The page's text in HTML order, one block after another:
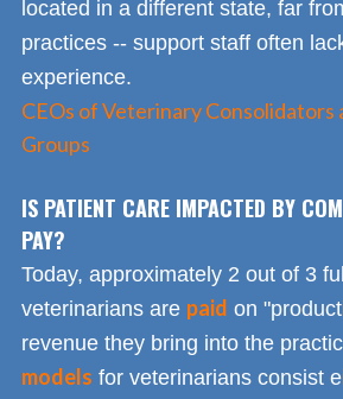
located in a different state, far
practices -- support staff often
experience.
CEOs of Veterinary Consolidators
Groups
IS PATIENT CARE IMPACTED BY
PAY?
Today, approximately 2 out of 3
veterinarians are paid on
revenue they bring into the
models for veterinarians consist